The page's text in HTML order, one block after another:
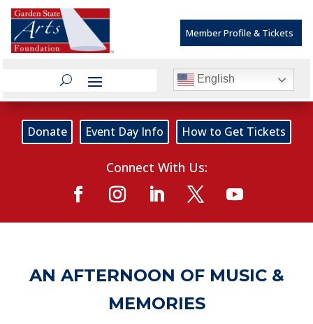
Member Profile & Tickets
English
Donate Event Day Info How to Get Tickets
Connect With Us:
AN AFTERNOON OF MUSIC &
MEMORIES